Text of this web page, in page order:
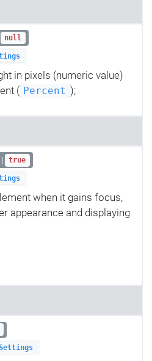
null
in pixels (numeric value)
( Percent );
| true
when it gains focus,
appearance and displaying